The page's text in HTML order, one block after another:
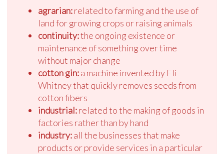
agrarian:related to farming and the use of
land for growing crops or raising animals
continuity:the ongoing existence or
maintenance of something over time
without major change
cotton gin:a machine invented by Eli
Whitney that quickly removes seeds from
cotton fibers
industrial:related to the making of goods in
factories rather than by hand
industry:all the businesses that make
products or provide services in a particular